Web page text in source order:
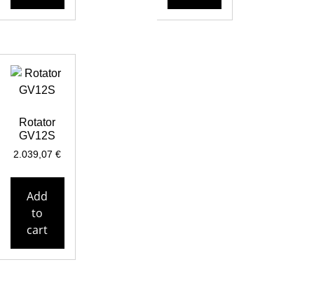
Rotator
GV12S
2.039,07€
Add
to
cart